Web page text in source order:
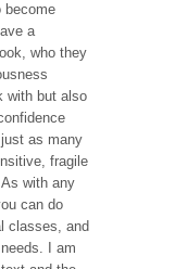
become
a
who they
with but also
as many
fragile
with any
can do
classes, and
I am